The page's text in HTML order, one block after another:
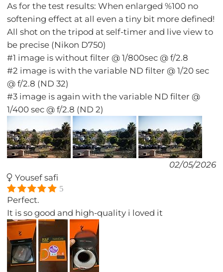
As for the test results: When enlarged %100 no
softening effect at all even a tiny bit more defined!
All shot on the tripod at self-timer and live view to
be precise (Nikon D750)
#1 image is without filter @ 1/800sec @ f/2.8
#2 image is with the variable ND filter @ 1/20 sec
@ f/2.8 (ND 32)
#3 image is again with the variable ND filter @
1/400 sec @ f/2.8 (ND 2)
02/05/2026
Yousef safi
5
Perfect.
It is so good and high-quality i loved it